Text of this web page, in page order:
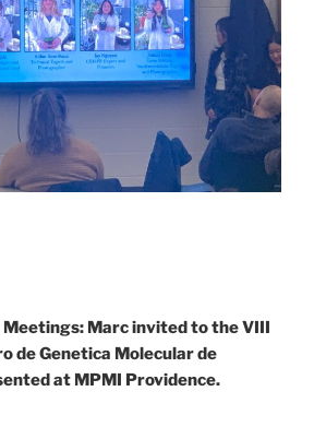
Marc invited to the VIII
de Genetica Molecular de
at MPMI Providence.